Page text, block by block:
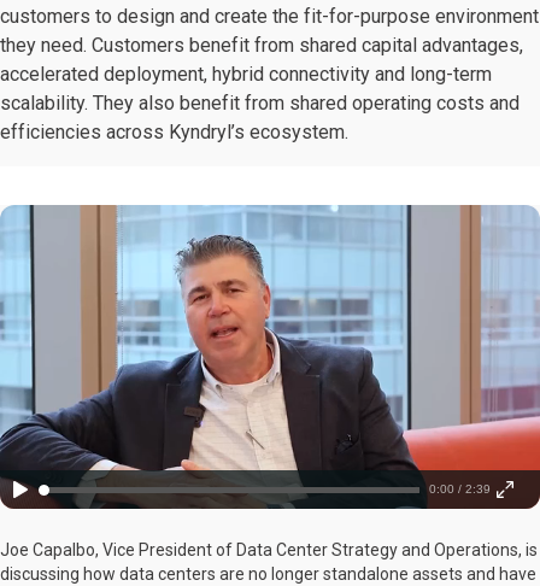
customers to design and create the fit-for-purpose environment
they need. Customers benefit from shared capital advantages,
accelerated deployment, hybrid connectivity and long-term
scalability. They also benefit from shared operating costs and
efficiencies across Kyndryl’s ecosystem.
0:00 / 2:39
Joe Capalbo, Vice President of Data Center Strategy and Operations, is
discussing how data centers are no longer standalone assets and have